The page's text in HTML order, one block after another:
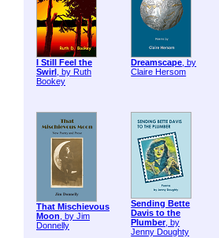
I Still Feel the
Swirl , by Ruth
Bookey
Dreamscape, by
Claire Hersom
That Mischievous
Moon, by Jim
Donnelly
Sending Bette
Davis to the
Plumber, by
Jenny Doughty